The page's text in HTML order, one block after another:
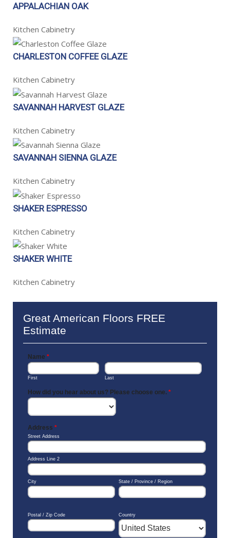
APPALACHIAN OAK
Kitchen Cabinetry
CHARLESTON COFFEE GLAZE
Kitchen Cabinetry
SAVANNAH HARVEST GLAZE
Kitchen Cabinetry
SAVANNAH SIENNA GLAZE
Kitchen Cabinetry
SHAKER ESPRESSO
Kitchen Cabinetry
SHAKER WHITE
Kitchen Cabinetry